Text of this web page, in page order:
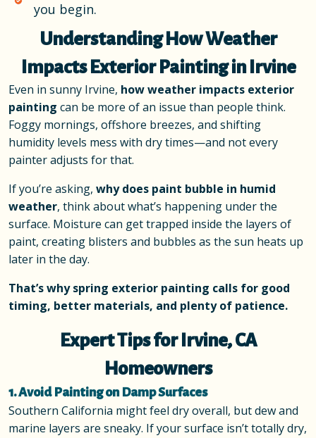
you begin.
Understanding How Weather
Impacts Exterior Painting in Irvine
Even in sunny Irvine, how weather impacts exterior
painting can be more of an issue than people think.
Foggy mornings, offshore breezes, and shifting
humidity levels mess with dry times—and not every
painter adjusts for that.
If you’re asking, why does paint bubble in humid
weather, think about what’s happening under the
surface. Moisture can get trapped inside the layers of
paint, creating blisters and bubbles as the sun heats up
later in the day.
That’s why spring exterior painting calls for good
timing, better materials, and plenty of patience.
Expert Tips for Irvine, CA
Homeowners
1. Avoid Painting on Damp Surfaces
Southern California might feel dry overall, but dew and
marine layers are sneaky. If your surface isn’t totally dry,